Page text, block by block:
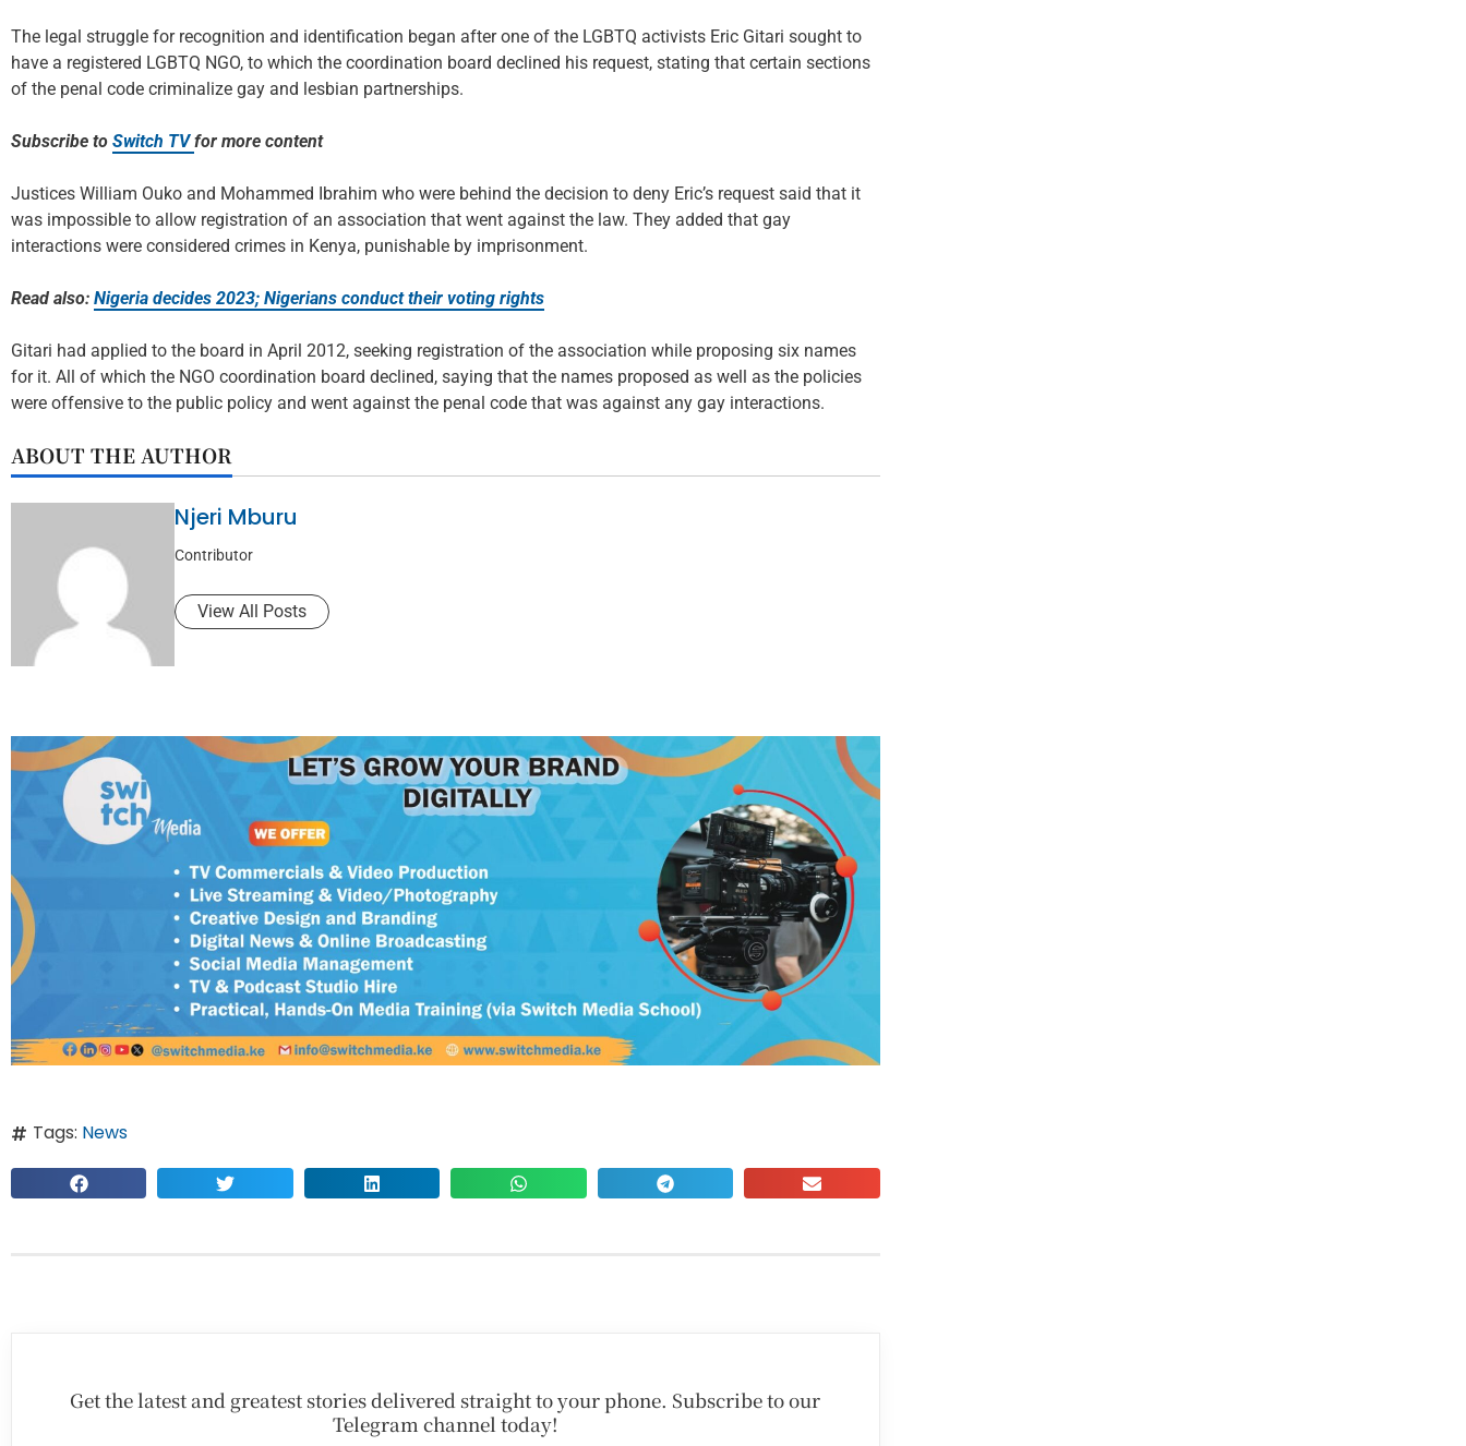
The legal struggle for recognition and identification began after one of the LGBTQ activists Eric Gitari sought to
have a registered LGBTQ NGO, to which the coordination board declined his request, stating that certain sections
of the penal code criminalize gay and lesbian partnerships.
Subscribe to Switch TVfor more content
Justices William Ouko and Mohammed Ibrahim who were behind the decision to deny Eric’s request said that it
was impossible to allow registration of an association that went against the law. They added that gay
interactions were considered crimes in Kenya, punishable by imprisonment.
Read also: Nigeria decides 2023; Nigerians conduct their voting rights
Gitari had applied to the board in April 2012, seeking registration of the association while proposing six names
for it. All of which the NGO coordination board declined, saying that the names proposed as well as the policies
were offensive to the public policy and went against the penal code that was against any gay interactions.
ABOUT THE AUTHOR
Njeri Mburu
Contributor
View All Posts
Tags: News
Get the latest and greatest stories delivered straight to your phone. Subscribe to our
Telegram channel today!